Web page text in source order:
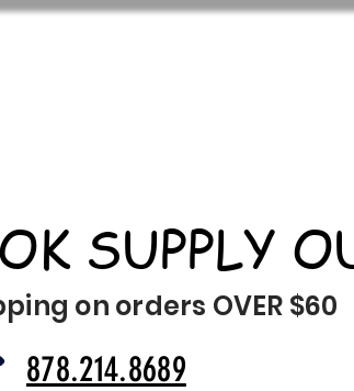
SUPPLY
on orders OVER $60
878.214.8689